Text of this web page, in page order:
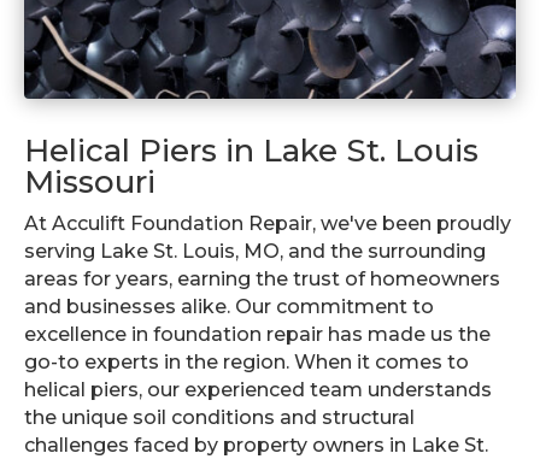
Helical Piers in Lake St. Louis
Missouri
At Acculift Foundation Repair, we've been proudly
serving Lake St. Louis, MO, and the surrounding
areas for years, earning the trust of homeowners
and businesses alike. Our commitment to
excellence in foundation repair has made us the
go-to experts in the region. When it comes to
helical piers, our experienced team understands
the unique soil conditions and structural
challenges faced by property owners in Lake St.